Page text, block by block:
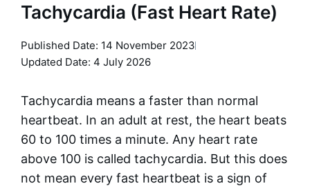
Tachycardia (Fast Heart Rate)
Published Date: 14 November 2023
Updated Date: 4 July 2026
Tachycardia means a faster than normal
heartbeat. In an adult at rest, the heart beats
60 to 100 times a minute. Any heart rate
above 100 is called tachycardia. But this does
not mean every fast heartbeat is a sign of